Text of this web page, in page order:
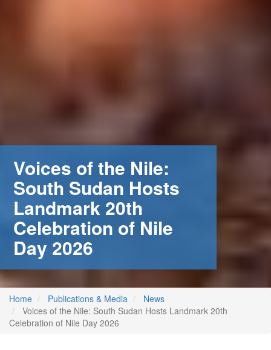
Voices of the Nile:
South Sudan Hosts
Landmark 20th
Celebration of Nile
Day 2026
Home Publications & Media
News
Voices of the Nile: South Sudan Hosts Landmark 20th
Celebration of Nile Day 2026